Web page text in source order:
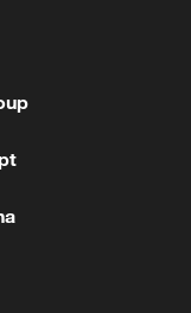
visit to Serbia -
of the